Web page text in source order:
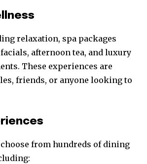
relaxation, spa packages
afternoon tea, and luxury
These experiences are
friends, or anyone looking to
from hundreds of dining